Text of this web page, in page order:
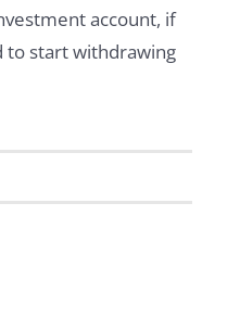
account, if
to start withdrawing